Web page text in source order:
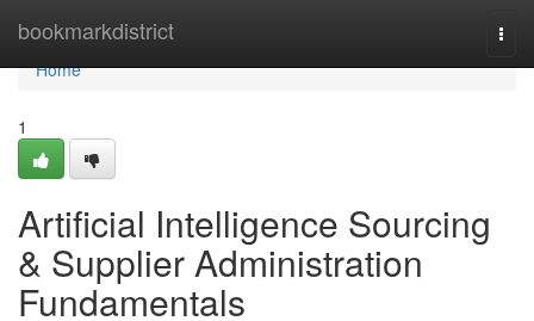
bookmarkdistrict
Home
Home
1
Artificial Intelligence Sourcing
& Supplier Administration
Fundamentals